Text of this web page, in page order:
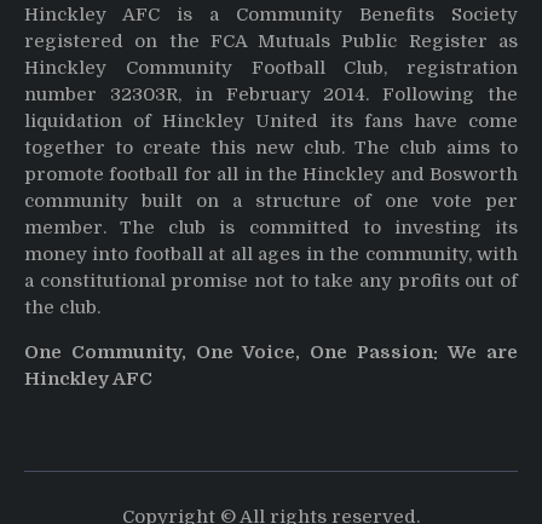
Hinckley AFC is a Community Benefits Society
registered on the FCA Mutuals Public Register as
Hinckley Community Football Club, registration
number 32303R, in February 2014. Following the
liquidation of Hinckley United its fans have come
together to create this new club. The club aims to
promote football for all in the Hinckley and Bosworth
community built on a structure of one vote per
member. The club is committed to investing its
money into football at all ages in the community, with
a constitutional promise not to take any profits out of
the club.
One Community, One Voice, One Passion: We are
Hinckley AFC
Copyright © All rights reserved.